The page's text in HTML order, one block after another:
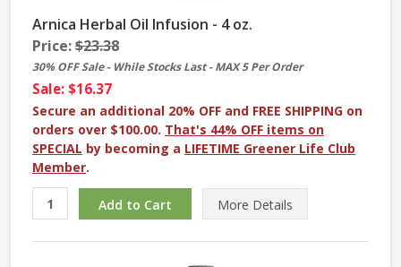
Arnica Herbal Oil Infusion - 4 oz.
Price:$23.38
30% OFF Sale - While Stocks Last - MAX 5 Per Order
Sale: $16.37
Secure an additional 20% OFF and FREE SHIPPING on
orders over $100.00. That's 44% OFF items on
SPECIAL by becoming a LIFETIME Greener Life Club
Member.
More Details